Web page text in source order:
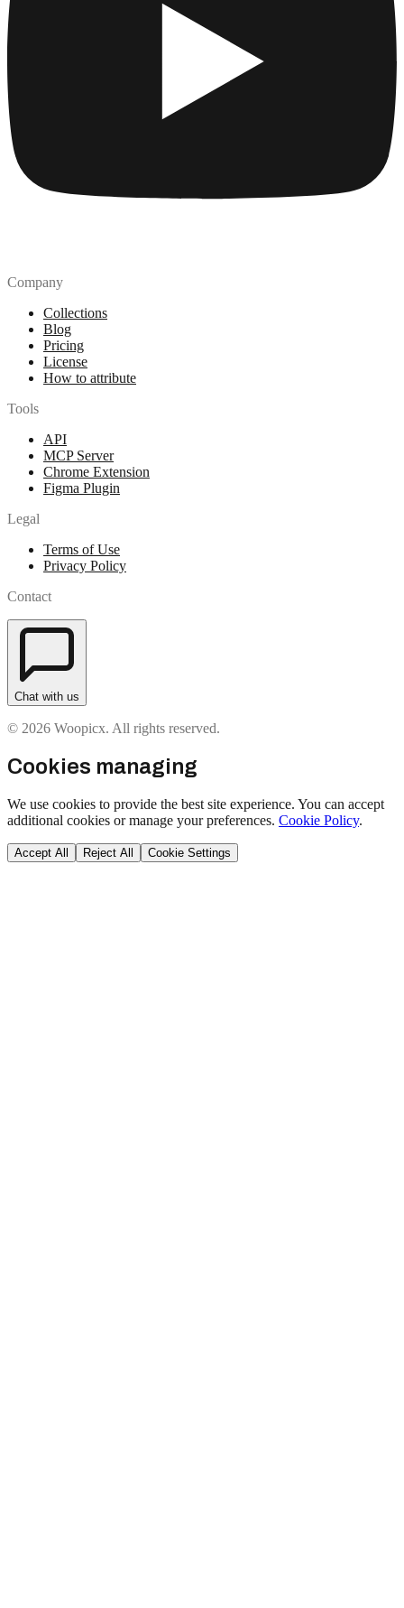
Company
Collections
Blog
Pricing
License
How to attribute
Tools
API
MCP Server
Chrome Extension
Figma Plugin
Legal
Terms of Use
Privacy Policy
Contact
Chat with us
© 2026 Woopicx. All rights reserved.
Cookies managing
We use cookies to provide the best site experience. You can accept
additional cookies or manage your preferences. Cookie Policy.
Accept All Reject All Cookie Settings